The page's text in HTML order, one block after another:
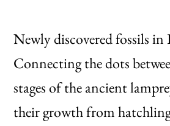
Newly discovered fossils
Connecting the dots
stages of the ancient
their growth from